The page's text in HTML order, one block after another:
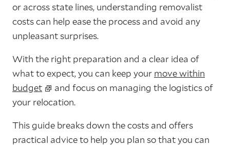
or across state lines, understanding removalist
costs can help ease the process and avoid any
unpleasant surprises.
With the right preparation and a clear idea of
what to expect, you can keep your move within
budget
and focus on managing the logistics of
your relocation.
This guide breaks down the costs and offers
practical advice to help you plan so that you can